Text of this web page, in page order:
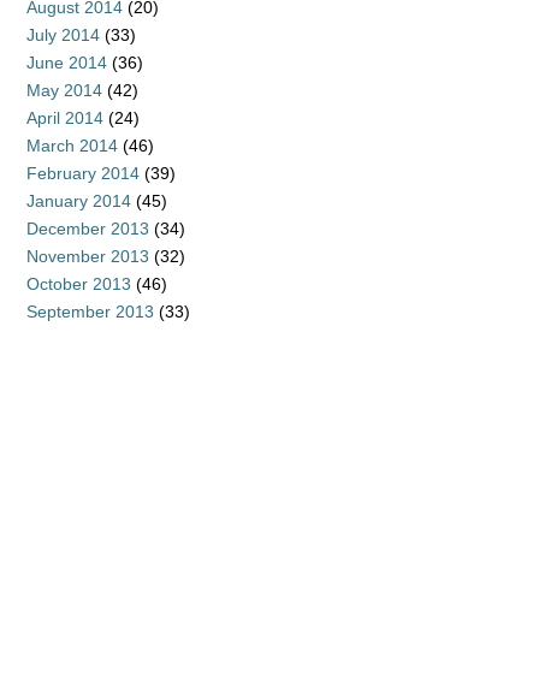
August 2014 (20)
July 2014 (33)
June 2014 (36)
May 2014 (42)
April 2014 (24)
March 2014 (46)
February 2014 (39)
January 2014 (45)
December 2013 (34)
November 2013 (32)
October 2013 (46)
September 2013 (33)